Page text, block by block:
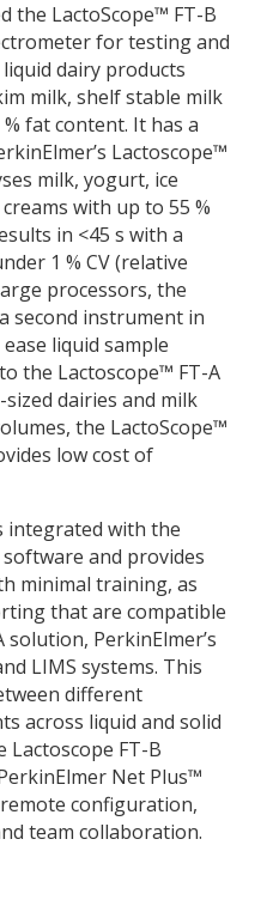
the LactoScope™ FT-B
for testing and
dairy products
milk, shelf stable milk
fat content. It has a
Lactoscope™
milk, yogurt, ice
with up to 55 %
in <45 s with a
1 % CV (relative
processors, the
second instrument in
liquid sample
the Lactoscope™ FT-A
dairies and milk
the LactoScope™
low cost of
integrated with the
and provides
minimal training, as
that are compatible
PerkinElmer’s
LIMS systems. This
different
across liquid and solid
FT-B
Net Plus™
configuration,
team collaboration.